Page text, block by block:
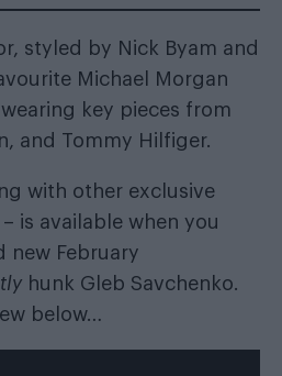
styled by Nick Byam and
Michael Morgan
wearing key pieces from
and Tommy Hilfiger.
with other exclusive
is available when you
new February
hunk Gleb Savchenko.
below…